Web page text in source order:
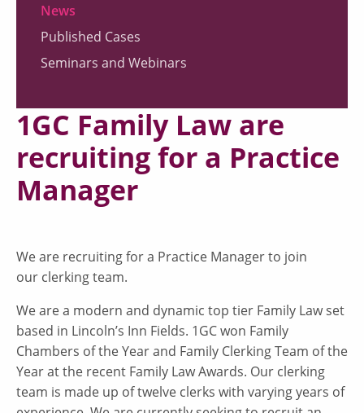
News
Published Cases
Seminars and Webinars
1GC Family Law are
recruiting for a Practice
Manager
We are recruiting for a Practice Manager to join
our clerking team.
We are a modern and dynamic top tier Family Law set
based in Lincoln’s Inn Fields. 1GC won Family
Chambers of the Year and Family Clerking Team of the
Year at the recent Family Law Awards. Our clerking
team is made up of twelve clerks with varying years of